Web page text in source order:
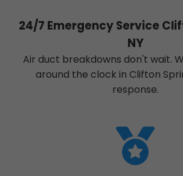
24/7 Emergency Service
NY
Air duct breakdowns don't wait.
around the clock in Clifton
response.